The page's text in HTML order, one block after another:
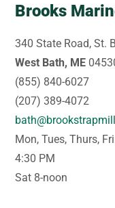
Brooks
340 State Road, St.
West Bath, ME
(855) 840-6027
(207) 389-4072
Mon, Tues, Thurs,
4:30 PM
Sat 8-noon